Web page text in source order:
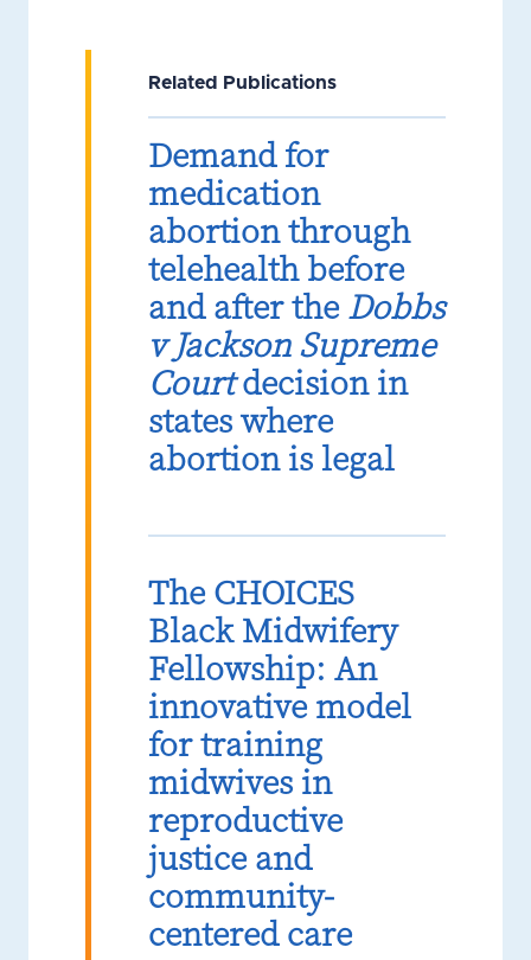
Related Publications
Demand for
medication
abortion through
telehealth before
and after theDobbs
v Jackson Supreme
Courtdecision in
states where
abortion is legal
The CHOICES
Black Midwifery
Fellowship: An
innovative model
for training
midwives in
reproductive
justice and
community-
centered care